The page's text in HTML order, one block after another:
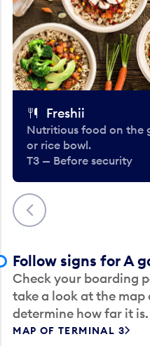
Previous
Freshii
Nutritious food on the
or rice bowl.
T3 — Before security
Follow signs for A
Check your boarding
take a look at the
determine how far it is.
MAP OF TERMINAL 3